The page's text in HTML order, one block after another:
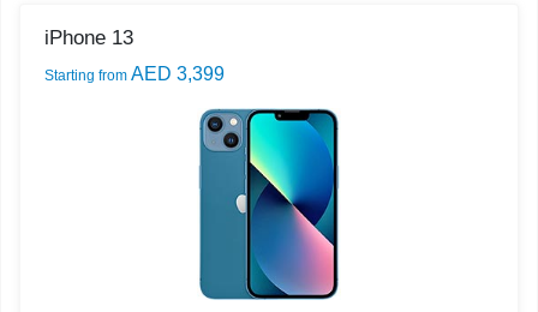
iPhone 13
Starting from AED 3,399